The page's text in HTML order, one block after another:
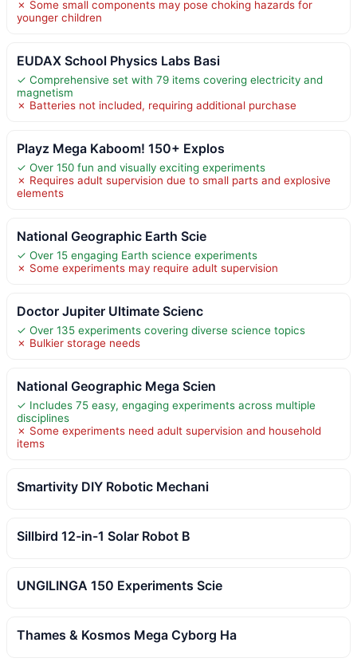
✗ Some small components may pose choking hazards for
younger children
EUDAX School Physics Labs Basi
✓ Comprehensive set with 79 items covering electricity and
magnetism
✗ Batteries not included, requiring additional purchase
Playz Mega Kaboom! 150+ Explos
✓ Over 150 fun and visually exciting experiments
✗ Requires adult supervision due to small parts and explosive
elements
National Geographic Earth Scie
✓ Over 15 engaging Earth science experiments
✗ Some experiments may require adult supervision
Doctor Jupiter Ultimate Scienc
✓ Over 135 experiments covering diverse science topics
✗ Bulkier storage needs
National Geographic Mega Scien
✓ Includes 75 easy, engaging experiments across multiple
disciplines
✗ Some experiments need adult supervision and household
items
Smartivity DIY Robotic Mechani
Sillbird 12-in-1 Solar Robot B
UNGILINGA 150 Experiments Scie
Thames & Kosmos Mega Cyborg Ha